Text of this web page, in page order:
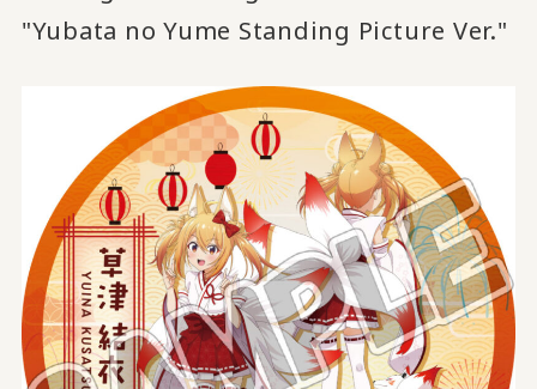
"Yubata no Yume Standing Picture Ver."